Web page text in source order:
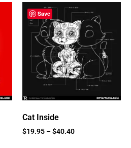
Save
Cat Inside
$19.95 –$40.40